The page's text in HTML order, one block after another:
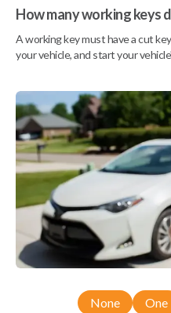
How many working keys
A working key must have a cut
your vehicle, and start your
None One